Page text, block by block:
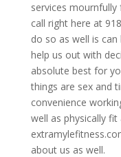
services
call right here at
do so as well is
help us out with
absolute best for
things are sex and
convenience
well as physically
about us as well.